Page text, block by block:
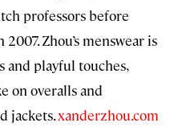
professors before
Zhou’s menswear is
and playful touches,
on overalls and
jackets.xanderzhou.com